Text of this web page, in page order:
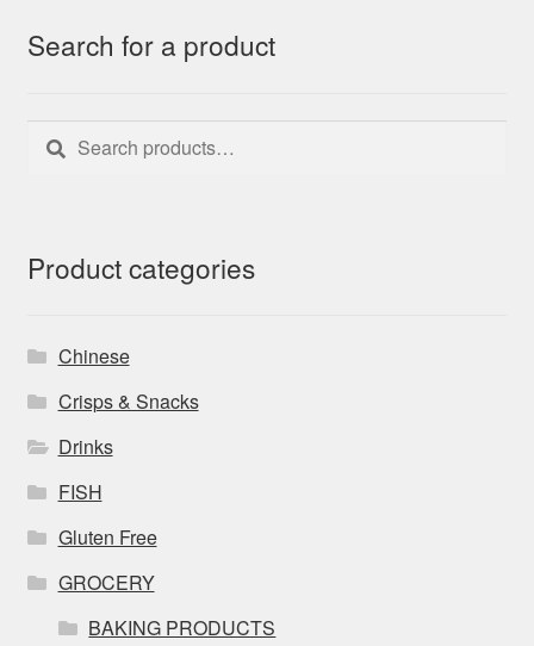
Search for a product
Search
for:
Search
Product categories
Chinese
Crisps & Snacks
Drinks
FISH
Gluten Free
GROCERY
BAKING PRODUCTS